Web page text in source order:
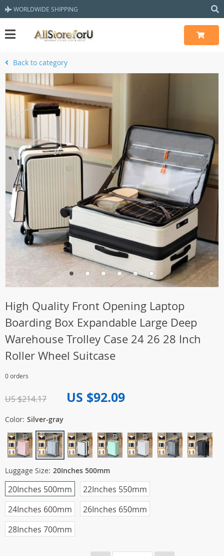
WORLDWIDE SHIPPING
Back to category
High Quality Front Opening Laptop
Boarding Box Expandable Large Deep
Warehouse Trolley Case 24 26 28 Inch
Roller Wheel Suitcase
0 orders
US $214.17 US $92.09
Color: Silver-gray
Luggage Size: 20Inches 500mm
28Inches 700mm
20Inches 500mm
24Inches 600mm
26Inches 650mm
22Inches 550mm